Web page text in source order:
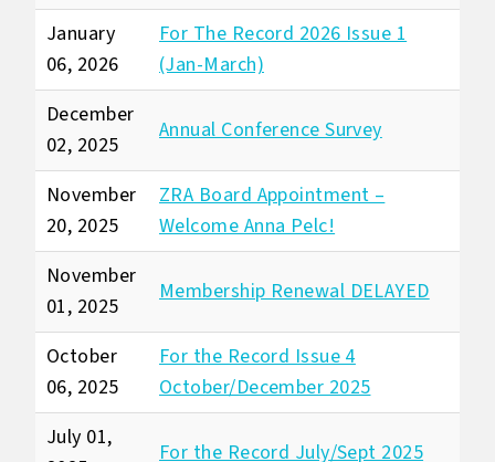
January
06, 2026
For The Record 2026 Issue 1
(Jan-March)
December
02, 2025
Annual Conference Survey
November
20, 2025
ZRA Board Appointment –
Welcome Anna Pelc!
November
01, 2025
Membership Renewal DELAYED
October
06, 2025
For the Record Issue 4
October/December 2025
July 01,
For the Record July/Sept 2025